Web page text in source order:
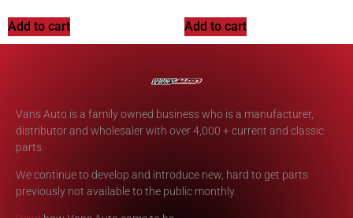
Add to cart Add to cart
Vans Auto is a family owned business who is a manufacturer,
distributor and wholesaler with over 4,000 + current and classic
parts.
We continue to develop and introduce new, hard to get parts
previously not available to the public monthly.